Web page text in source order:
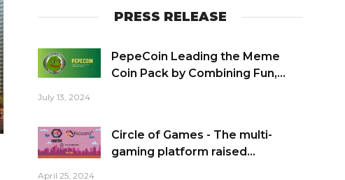
PRESS RELEASE
PepeCoin Leading the Meme
Coin Pack by Combining Fun,...
July 13, 2024
Circle of Games - The multi-
gaming platform raised...
April 25, 2024